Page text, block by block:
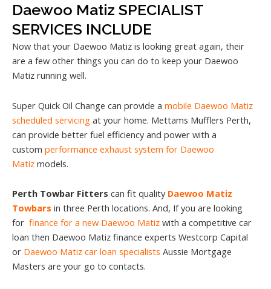
Daewoo Matiz SPECIALIST
SERVICES INCLUDE
Now that your Daewoo Matiz is looking great again, their
are a few other things you can do to keep your Daewoo
Matiz running well.
Super Quick Oil Change can provide a mobile Daewoo Matiz
scheduled servicing at your home. Mettams Mufflers Perth,
can provide better fuel efficiency and power with a
custom performance exhaust system for Daewoo
Matiz models.
Perth Towbar Fitters can fit quality Daewoo Matiz
Towbars in three Perth locations. And, If you are looking
for finance for a new Daewoo Matiz with a competitive car
loan then Daewoo Matiz finance experts Westcorp Capital
or Daewoo Matiz car loan specialists Aussie Mortgage
Masters are your go to contacts.